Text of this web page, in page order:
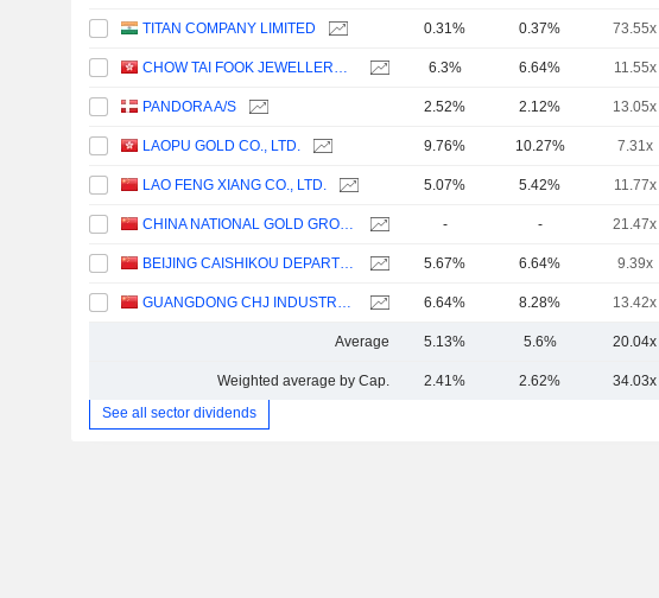
TITAN COMPANY LIMITED 0.31% 0.37% 73.55x
CHOW TAI FOOK JEWELLERY GROUP LIMITED 6.3% 6.64% 11.55x
PANDORA A/S 2.52% 2.12% 13.05x
LAOPU GOLD CO., LTD. 9.76% 10.27% 7.31x
LAO FENG XIANG CO., LTD. 5.07% 5.42% 11.77x
CHINA NATIONAL GOLD GROUP GOLD JEWELLERY CO.,LTD. - - 21.47x
BEIJING CAISHIKOU DEPARTMENT STORE CO.,LTD. 5.67% 6.64% 9.39x
GUANGDONG CHJ INDUSTRY CO.,LTD. 6.64% 8.28% 13.42x
Average 5.13% 5.6% 20.04x
Weighted average by Cap. 2.41% 2.62% 34.03x
See all sector dividends